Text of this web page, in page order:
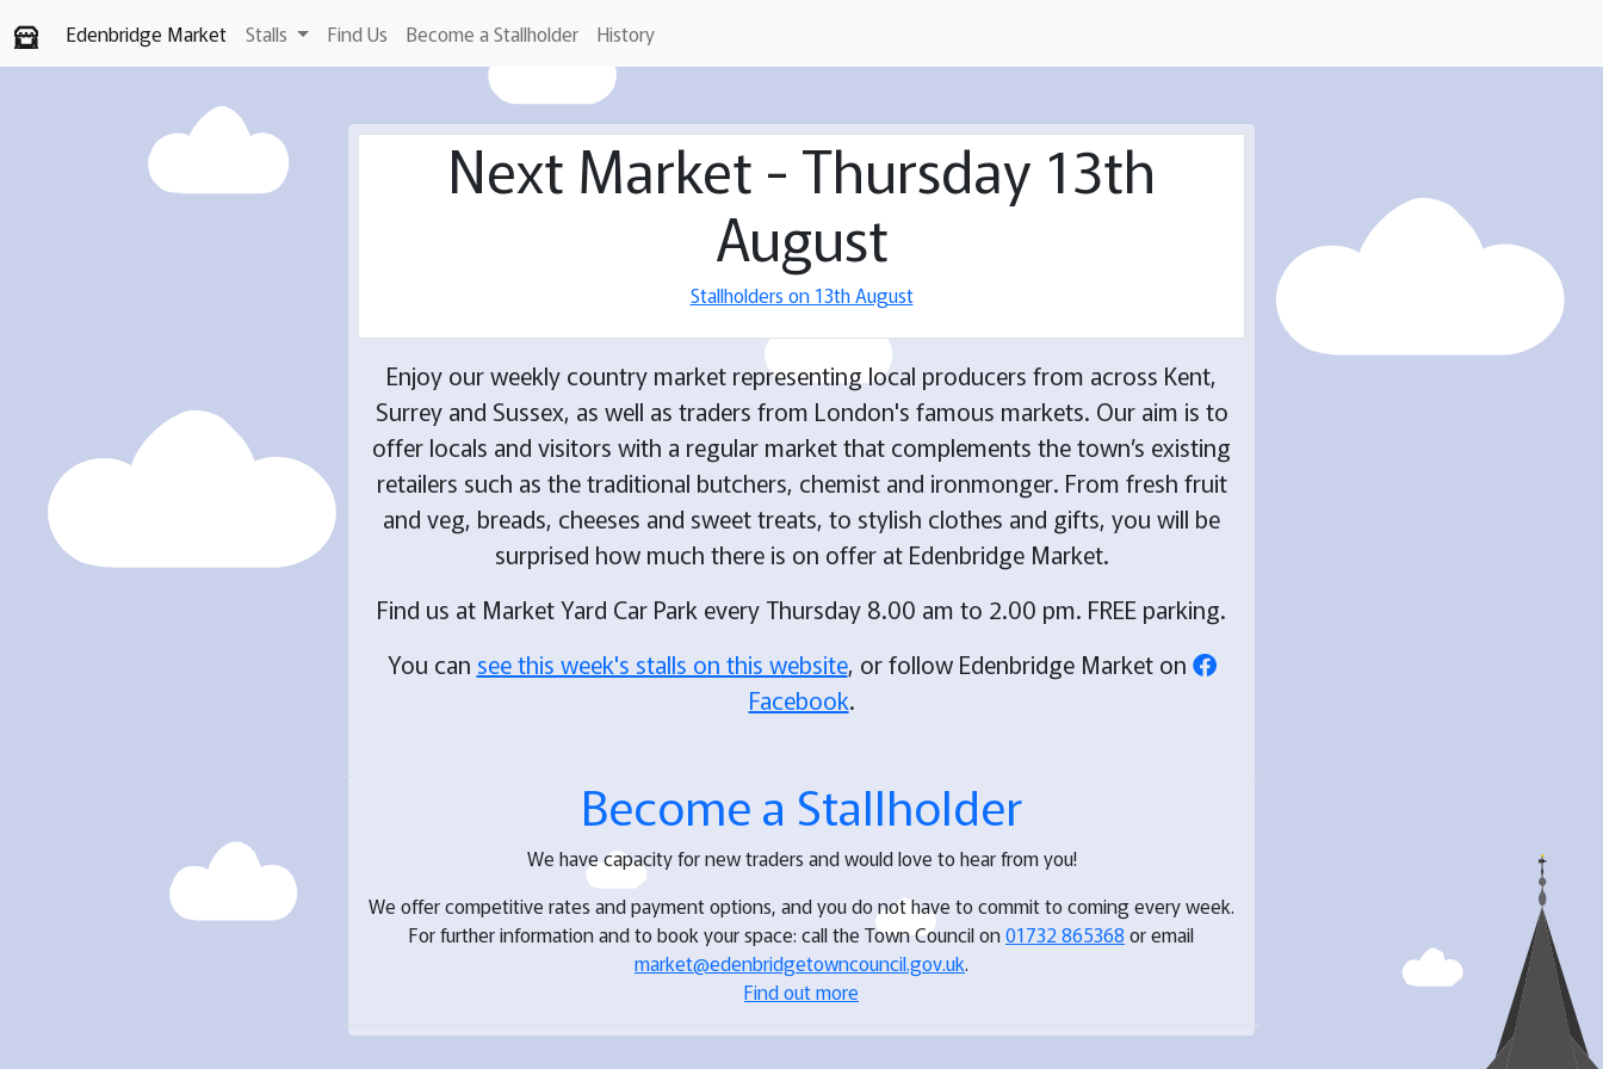
Edenbridge Market Stalls Find Us Become a Stallholder History
Next Market - Thursday 13th
August
Stallholders on 13th August
Enjoy our weekly country market representing local producers from across Kent,
Surrey and Sussex, as well as traders from London's famous markets. Our aim is to
offer locals and visitors with a regular market that complements the town’s existing
retailers such as the traditional butchers, chemist and ironmonger. From fresh fruit
and veg, breads, cheeses and sweet treats, to stylish clothes and gifts, you will be
surprised how much there is on offer at Edenbridge Market.
Find us at Market Yard Car Park every Thursday 8.00 am to 2.00 pm. FREE parking.
You can see this week's stalls on this website, or follow Edenbridge Market on
Facebook.
Become a Stallholder
We have capacity for new traders and would love to hear from you!
We offer competitive rates and payment options, and you do not have to commit to coming every week.
For further information and to book your space: call the Town Council on01732 865368or email
market@edenbridgetowncouncil.gov.uk.
Find out more